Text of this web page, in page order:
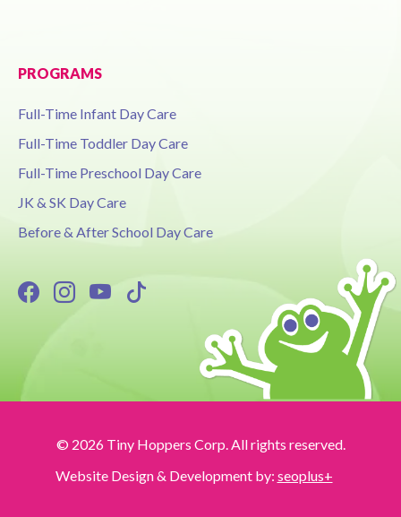
PROGRAMS
Full-Time Infant Day Care
Full-Time Toddler Day Care
Full-Time Preschool Day Care
JK & SK Day Care
Before & After School Day Care
© 2026 Tiny Hoppers Corp. All rights reserved.
Website Design & Development by: seoplus+